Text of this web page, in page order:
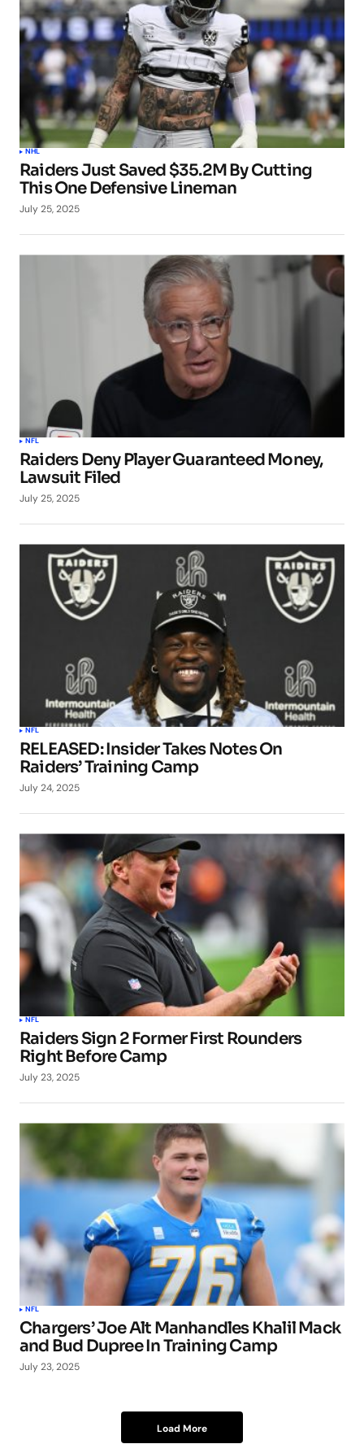
NHL
Raiders Just Saved $35.2M By Cutting
This One Defensive Lineman
July 25, 2025
NFL
Raiders Deny Player Guaranteed Money,
Lawsuit Filed
July 25, 2025
NFL
RELEASED: Insider Takes Notes On
Raiders’ Training Camp
July 24, 2025
NFL
Raiders Sign 2 Former First Rounders
Right Before Camp
July 23, 2025
NFL
Chargers’ Joe Alt Manhandles Khalil Mack
and Bud Dupree In Training Camp
July 23, 2025
Load More